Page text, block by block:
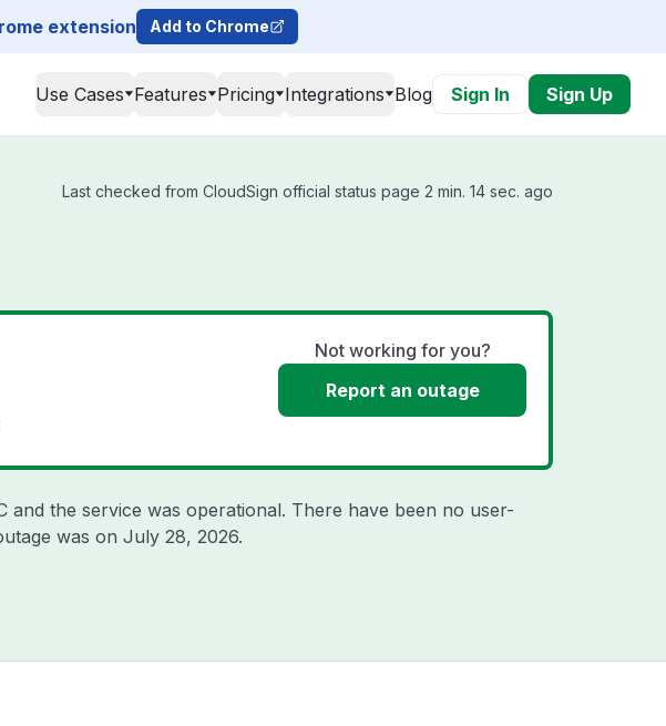
extension Add to Chrome
Use Cases Features Pricing Integrations Blog Sign In Sign Up
Last checked from CloudSign official status page 2 min. 14 sec. ago
Not working for you?
Report an outage
and the service was operational. There have been no user-
was on July 28, 2026.